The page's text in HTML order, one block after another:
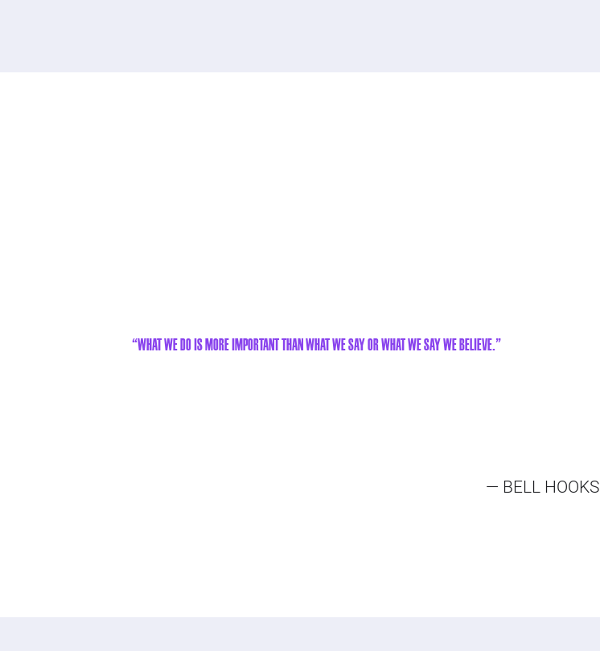
“What we do is more important than what we say or what we say we believe."
— BELL HOOKS